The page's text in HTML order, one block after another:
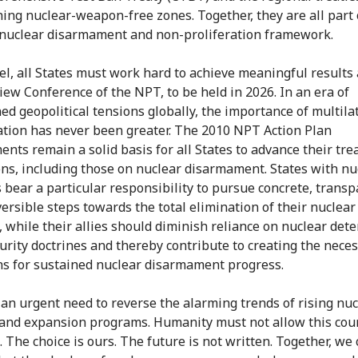
nuclear-weapon-free zones. Together, they are all part
disarmament and non-proliferation framework.
all States must work hard to achieve meaningful results
Conference of the NPT, to be held in 2026. In an era of
geopolitical tensions globally, the importance of
has never been greater. The 2010 NPT Action Plan
remain a solid basis for all States to advance their
including those on nuclear disarmament. States with
bear a particular responsibility to pursue concrete,
steps towards the total elimination of their nuclear
while their allies should diminish reliance on nuclear
doctrines and thereby contribute to creating the
for sustained nuclear disarmament progress.
urgent need to reverse the alarming trends of rising
expansion programs. Humanity must not allow this
The choice is ours. The future is not written. Together, we